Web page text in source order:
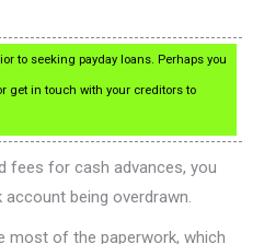
to seeking payday loans. Perhaps you
get in touch with your creditors to
fees for cash advances, you
being overdrawn.
most of the paperwork, which